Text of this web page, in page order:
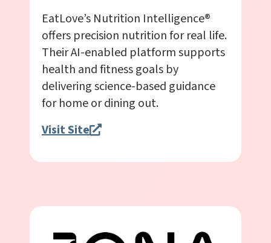
EatLove’s Nutrition Intelligence®
offers precision nutrition for real life.
Their AI-enabled platform supports
health and fitness goals by
delivering science-based guidance
for home or dining out.
Visit Site